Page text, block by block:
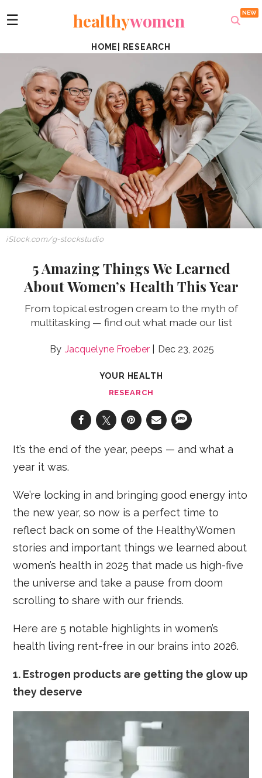
☰ healthywomen
HOME RESEARCH
iStock.com/g-stockstudio
5 Amazing Things We Learned
About Women’s Health This Year
From topical estrogen cream to the myth of
multitasking — find out what made our list
Jacquelyne Froeber Dec 23, 2025
YOUR HEALTH
RESEARCH
It’s the end of the year, peeps — and what a
year it was.
We’re locking in and bringing good energy into
the new year, so now is a perfect time to
reflect back on some of the HealthyWomen
stories and important things we learned about
women’s health in 2025 that made us high-five
the universe and take a pause from doom
scrolling to share with our friends.
Here are 5 notable highlights in women’s
health living rent-free in our brains into 2026.
1. Estrogen products are getting the glow up
they deserve